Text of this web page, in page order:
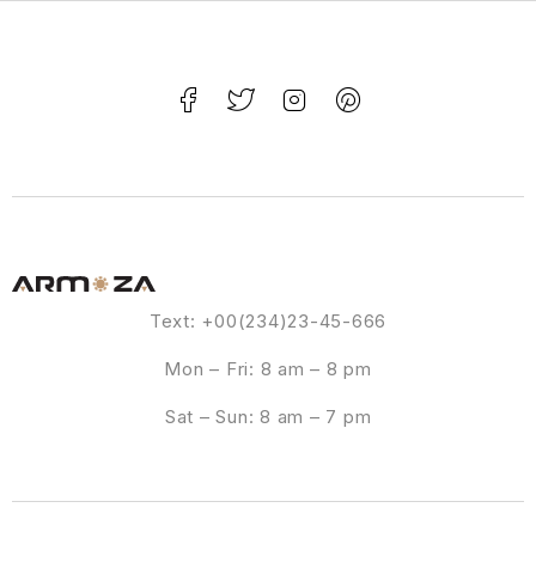
Text: +00(234)23-45-666
Mon – Fri: 8 am – 8 pm
Sat – Sun: 8 am – 7 pm